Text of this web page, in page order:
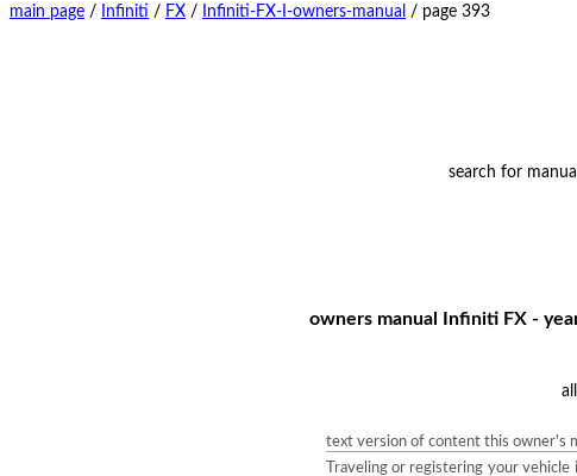
main page / Infiniti / FX / Infiniti-FX-I-owners-manual / page 393
search for
owners manual Infiniti FX -
text version of content this owner's
Traveling or registering your